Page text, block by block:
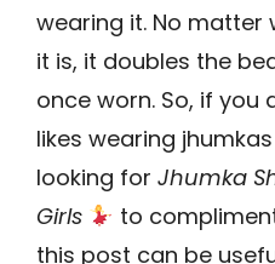
wearing it. No matter
it is, it doubles the
once worn. So, if you
likes wearing
looking for Jhumka
Girls
to
this post can be